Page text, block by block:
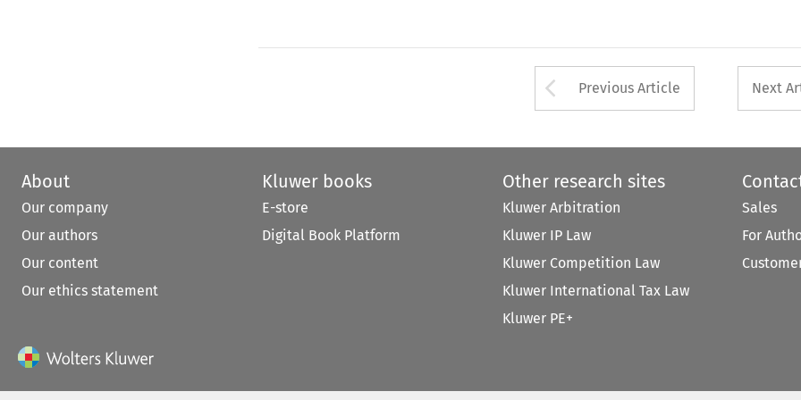
Arrow button used
Previous Article Next
About
Our company
Our authors
Our content
Our ethics statement
Kluwer books
E-store
Digital Book Platform
Other research sites
Kluwer Arbitration
Kluwer IP Law
Kluwer Competition Law
Kluwer International Tax Law
Kluwer PE+
Sales
For